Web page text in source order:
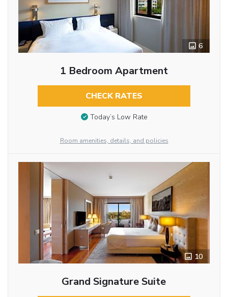
6
1 Bedroom Apartment
CHECK RATES
Today’s Low Rate
Room amenities, details, and policies
10
Grand Signature Suite